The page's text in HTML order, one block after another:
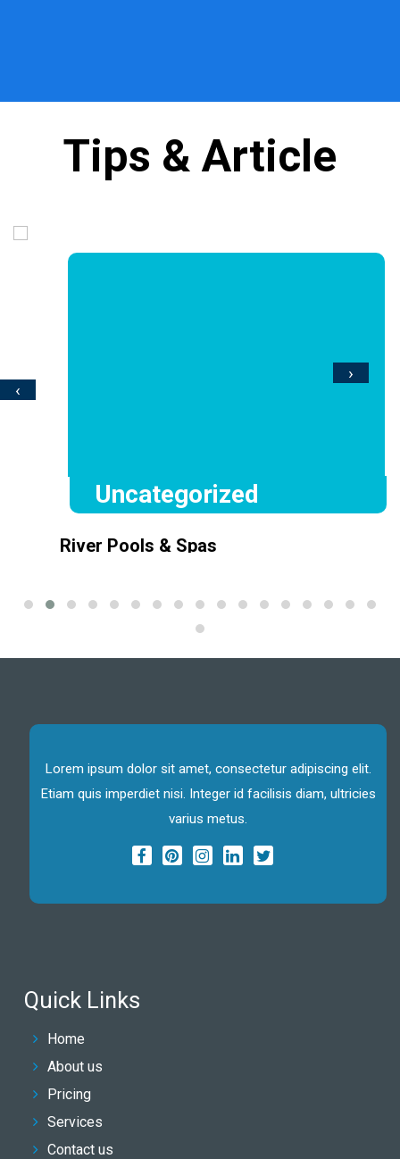
Tips & Article
Uncategorized
River Pools & Spas
Lorem ipsum dolor sit amet, consectetur adipiscing elit, sed
do eiusmod tempor incididuntLorem ipsum dolor sit amet,
‹
›
Lorem ipsum dolor sit amet, consectetur adipiscing elit.
Etiam quis imperdiet nisi. Integer id facilisis diam, ultricies
varius metus.
Quick Links
Home
About us
Pricing
Services
Contact us